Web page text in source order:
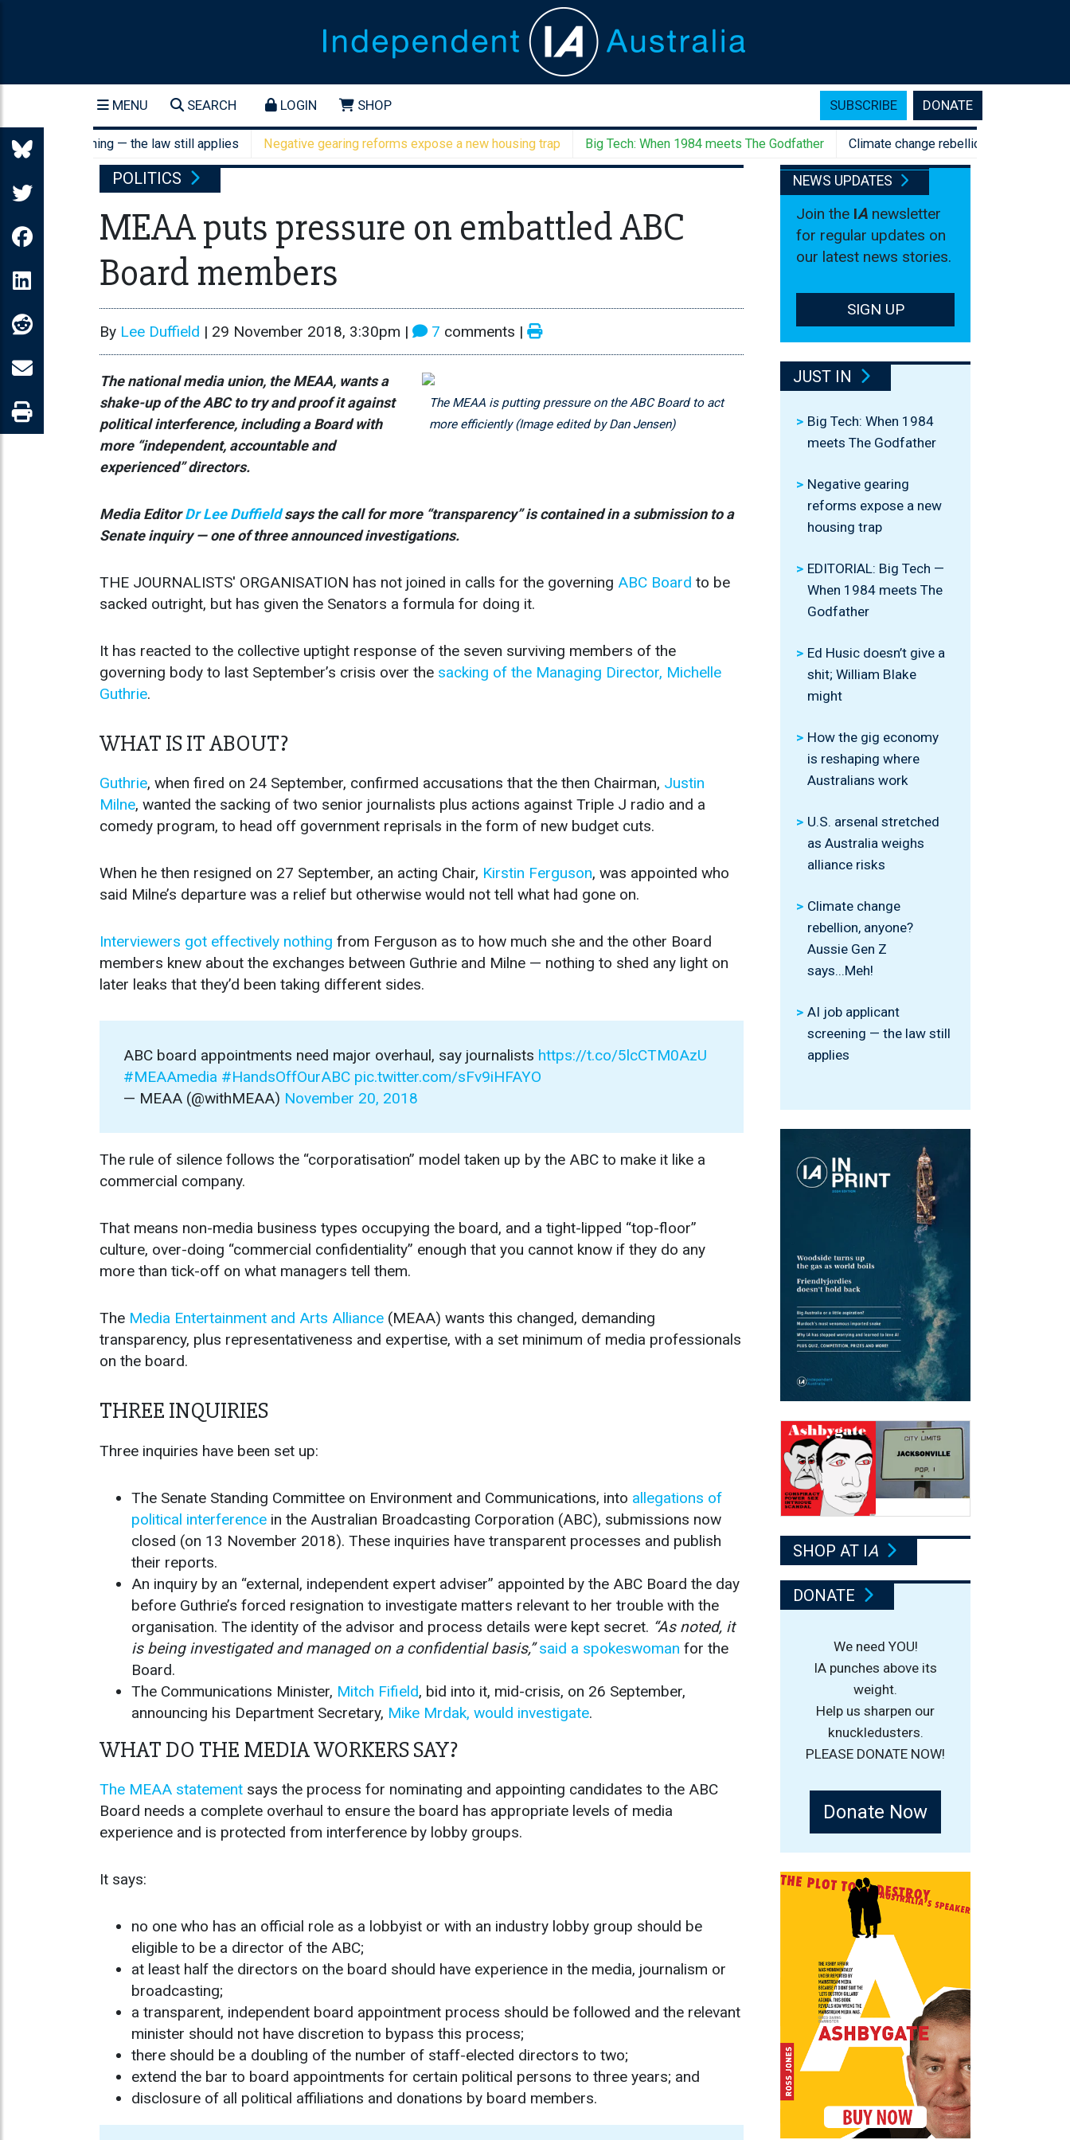
MENU SEARCH LOGIN SHOP SUBSCRIBE DONATE
screening — the law still applies Negative gearing reforms expose a new housing trap Big Tech: When 1984 meets The Godfather Climate change rebellion, anyone? Aussie
POLITICS
MEAA puts pressure on embattled ABC
Board members
By Lee Duffield | 29 November 2018, 3:30pm | 7 comments |
The MEAA is putting pressure on the ABC Board to act
more efficiently (Image edited by Dan Jensen)
The national media union, the MEAA, wants a
shake-up of the ABC to try and proof it against
political interference, including a Board with
more “independent, accountable and
experienced” directors.
Media EditorDr Lee Duffieldsays the call for more “transparency” is contained in a submission to a
Senate inquiry — one of three announced investigations.
THE JOURNALISTS' ORGANISATION has not joined in calls for the governing ABC Board to be
sacked outright, but has given the Senators a formula for doing it.
It has reacted to the collective uptight response of the seven surviving members of the
governing body to last September’s crisis over the sacking of the Managing Director, Michelle
Guthrie.
WHAT IS IT ABOUT?
Guthrie, when fired on 24 September, confirmed accusations that the then Chairman, Justin
Milne, wanted the sacking of two senior journalists plus actions against Triple J radio and a
comedy program, to head off government reprisals in the form of new budget cuts.
When he then resigned on 27 September, an acting Chair, Kirstin Ferguson, was appointed who
said Milne’s departure was a relief but otherwise would not tell what had gone on.
Interviewers got effectively nothing from Ferguson as to how much she and the other Board
members knew about the exchanges between Guthrie and Milne — nothing to shed any light on
later leaks that they’d been taking different sides.
ABC board appointments need major overhaul, say journalists https://t.co/5lcCTM0AzU
#MEAAmedia #HandsOffOurABC pic.twitter.com/sFv9iHFAYO
— MEAA (@withMEAA) November 20, 2018
The rule of silence follows the “corporatisation” model taken up by the ABC to make it like a
commercial company.
That means non-media business types occupying the board, and a tight-lipped “top-floor”
culture, over-doing “commercial confidentiality” enough that you cannot know if they do any
more than tick-off on what managers tell them.
The Media Entertainment and Arts Alliance (MEAA) wants this changed, demanding
transparency, plus representativeness and expertise, with a set minimum of media professionals
on the board.
THREE INQUIRIES
Three inquiries have been set up:
The Senate Standing Committee on Environment and Communications, into allegations of
political interference in the Australian Broadcasting Corporation (ABC), submissions now
closed (on 13 November 2018). These inquiries have transparent processes and publish
their reports.
An inquiry by an “external, independent expert adviser” appointed by the ABC Board the day
before Guthrie’s forced resignation to investigate matters relevant to her trouble with the
organisation. The identity of the advisor and process details were kept secret. “As noted, it
is being investigated and managed on a confidential basis,” said a spokeswoman for the
Board.
The Communications Minister, Mitch Fifield, bid into it, mid-crisis, on 26 September,
announcing his Department Secretary, Mike Mrdak, would investigate.
WHAT DO THE MEDIA WORKERS SAY?
The MEAA statement says the process for nominating and appointing candidates to the ABC
Board needs a complete overhaul to ensure the board has appropriate levels of media
experience and is protected from interference by lobby groups.
It says:
no one who has an official role as a lobbyist or with an industry lobby group should be
eligible to be a director of the ABC;
at least half the directors on the board should have experience in the media, journalism or
broadcasting;
a transparent, independent board appointment process should be followed and the relevant
minister should not have discretion to bypass this process;
there should be a doubling of the number of staff-elected directors to two;
extend the bar to board appointments for certain political persons to three years; and
disclosure of all political affiliations and donations by board members.
NEWS UPDATES
Join the IA newsletter
for regular updates on
our latest news stories.
SIGN UP
JUST IN
Big Tech: When 1984
meets The Godfather
Negative gearing
reforms expose a new
housing trap
EDITORIAL: Big Tech —
When 1984 meets The
Godfather
Ed Husic doesn’t give a
shit; William Blake
might
How the gig economy
is reshaping where
Australians work
U.S. arsenal stretched
as Australia weighs
alliance risks
Climate change
rebellion, anyone?
Aussie Gen Z
says...Meh!
AI job applicant
screening — the law still
applies
SHOP AT IA
DONATE
We need YOU!
IA punches above its
weight.
Help us sharpen our
knuckledusters.
PLEASE DONATE NOW!
Donate Now